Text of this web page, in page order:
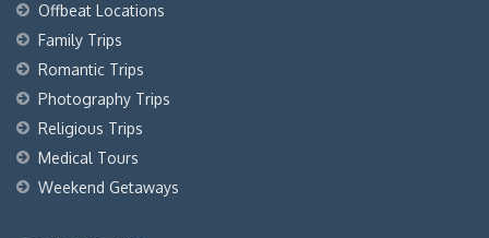
Offbeat Locations
Family Trips
Romantic Trips
Photography Trips
Religious Trips
Medical Tours
Weekend Getaways